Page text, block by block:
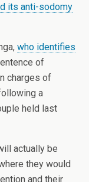
its anti-sodomy
who identifies
of
charges of
a
held last
actually be
they would
and their